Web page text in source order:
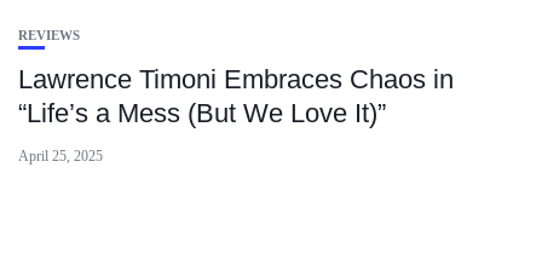
REVIEWS
Lawrence Timoni Embraces Chaos in
“Life’s a Mess (But We Love It)”
April 25, 2025